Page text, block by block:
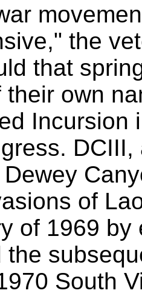
the
that
their own
Incursion
of
of 1969
the
South